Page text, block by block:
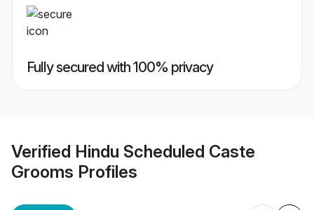
Fully secured with 100% privacy
Verified Hindu Scheduled Caste
Grooms Profiles